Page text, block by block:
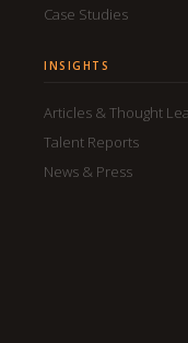
Case Studies
INSIGHTS
Articles & Thought
Talent Reports
News & Press